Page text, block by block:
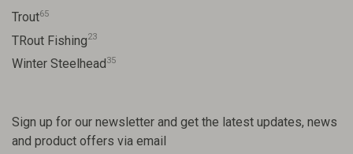
Trout65
TRout Fishing23
Winter Steelhead35
Sign up for our newsletter and get the latest updates, news
and product offers via email